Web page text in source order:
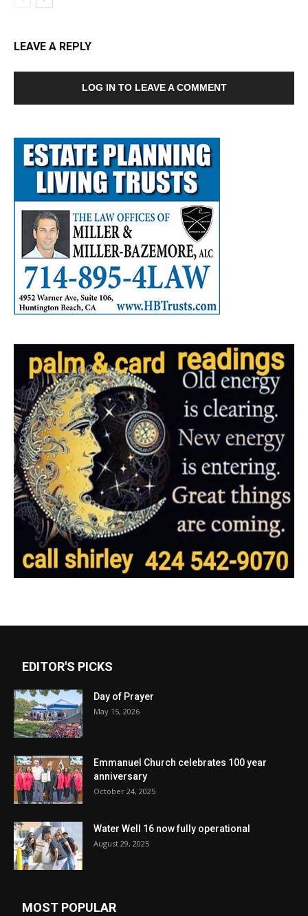
LEAVE A REPLY
LOG IN TO LEAVE A COMMENT
EDITOR'S PICKS
Day of Prayer
May 15, 2026
Emmanuel Church celebrates 100 year
anniversary
October 24, 2025
Water Well 16 now fully operational
August 29, 2025
MOST POPULAR